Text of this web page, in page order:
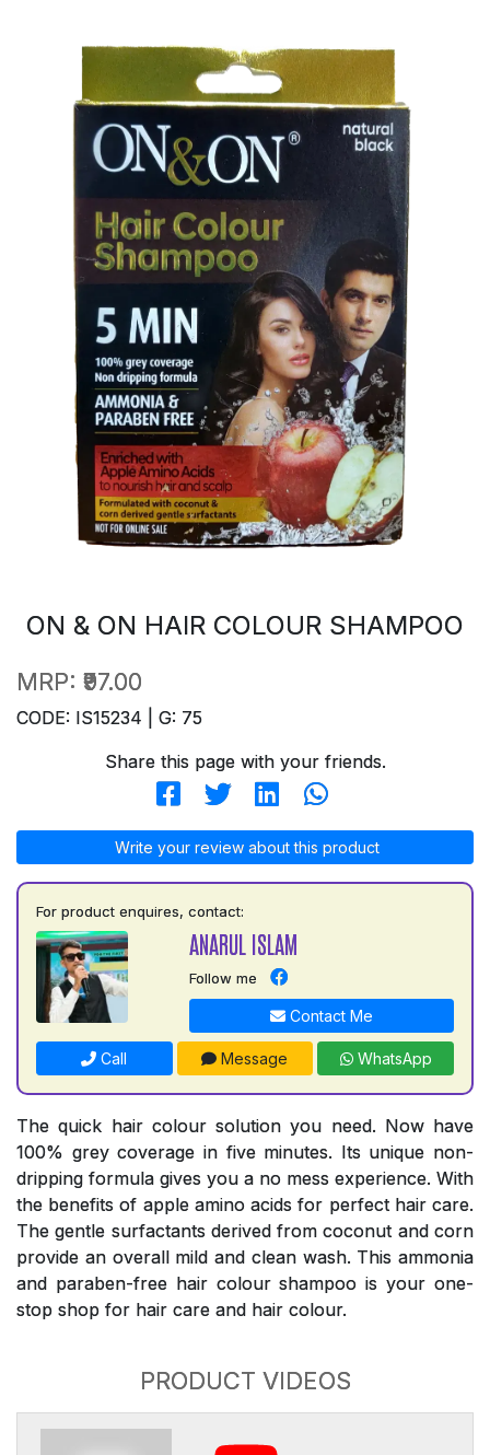
ON & ON HAIR COLOUR SHAMPOO
MRP: ₹97.00
CODE: IS15234 | G: 75
Share this page with your friends.
Write your review about this product
For product enquires, contact:
ANARUL ISLAM
Follow me
Contact Me
Call Message WhatsApp
The quick hair colour solution you need. Now have
100% grey coverage in five minutes. Its unique non-
dripping formula gives you a no mess experience. With
the benefits of apple amino acids for perfect hair care.
The gentle surfactants derived from coconut and corn
provide an overall mild and clean wash. This ammonia
and paraben-free hair colour shampoo is your one-
stop shop for hair care and hair colour.
PRODUCT VIDEOS